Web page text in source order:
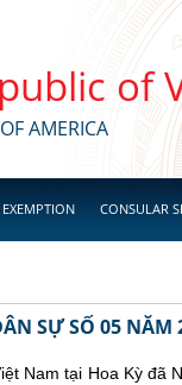
of
AMERICA
CONSULAR
SỰ SỐ 05 NĂM
Nam tại Hoa Kỳ đã